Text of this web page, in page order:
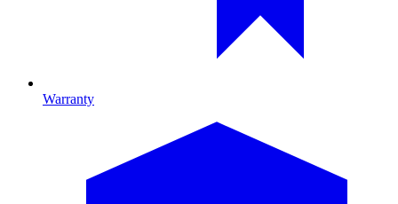
Warranty